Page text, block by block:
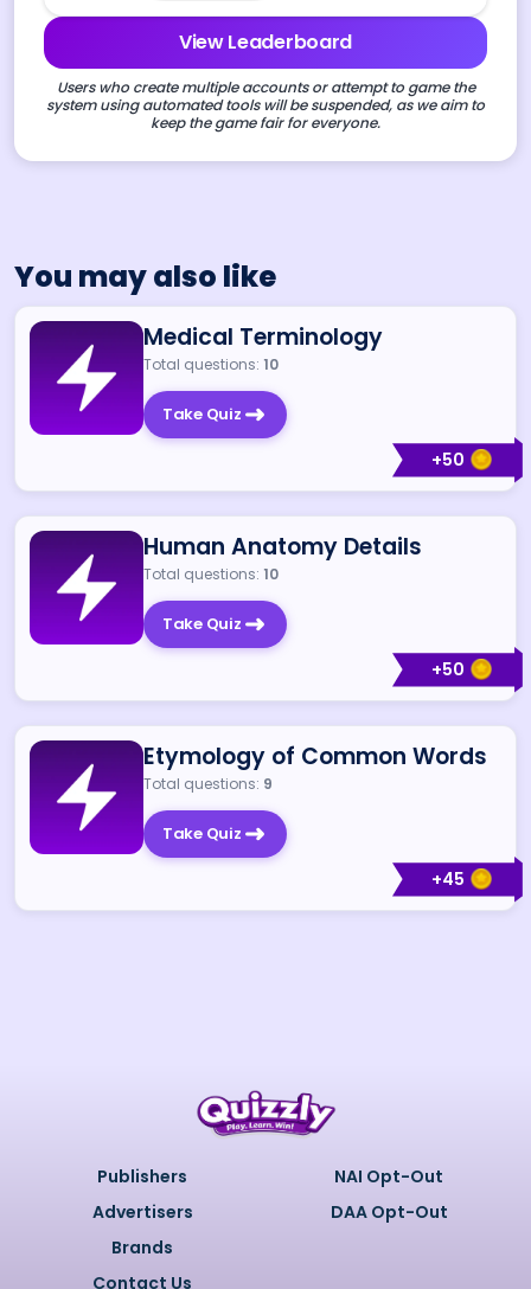
View Leaderboard
Users who create multiple accounts or attempt to game the
system using automated tools will be suspended, as we aim to
keep the game fair for everyone.
You may also like
+50
Medical Terminology
Total questions: 10
Take Quiz
+50
Human Anatomy Details
Total questions: 10
Take Quiz
+45
Etymology of Common Words
Total questions: 9
Take Quiz
Publishers
Advertisers
Brands
Contact Us
NAI Opt-Out
DAA Opt-Out